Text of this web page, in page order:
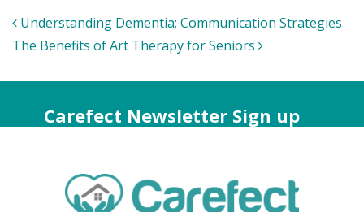
Post
navigation
Understanding Dementia: Communication Strategies
The Benefits of Art Therapy for Seniors
Carefect Newsletter Sign up